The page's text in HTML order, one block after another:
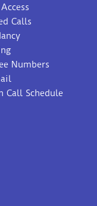
Calls
Numbers
Call Schedule